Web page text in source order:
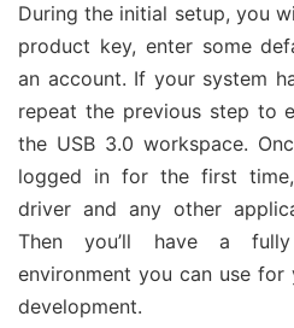
During the initial setup, you
product key, enter some
an account. If your system
repeat the previous step to
the USB 3.0 workspace.
logged in for the first
driver and any other
Then you’ll have a fully
environment you can use
development.